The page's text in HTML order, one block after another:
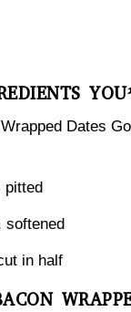
Dates
pitted
softened
in half